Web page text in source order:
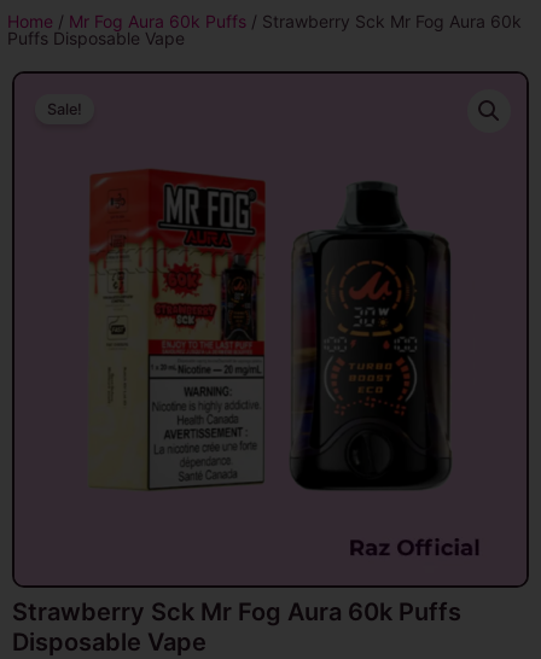
Home / Mr Fog Aura 60k Puffs / Strawberry Sck Mr Fog Aura 60k
Puffs Disposable Vape
Sale!
Strawberry Sck Mr Fog Aura 60k Puffs
Disposable Vape